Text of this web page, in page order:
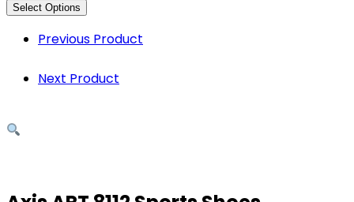
Select Options
Previous Product
Next Product